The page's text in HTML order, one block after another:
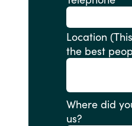
Location (This is to identify
the best
Where did
us?